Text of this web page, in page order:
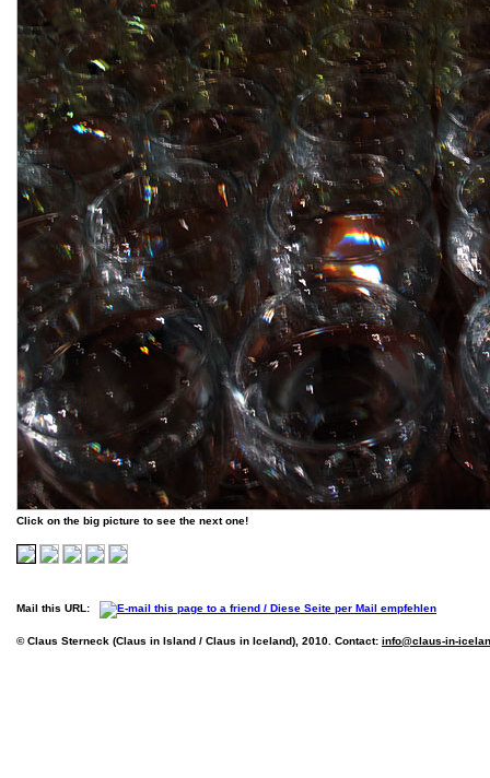
Click on the big picture to see the next one!
Mail this URL:
© Claus Sterneck (Claus in Island / Claus in Iceland), 2010. Contact: info@claus-in-